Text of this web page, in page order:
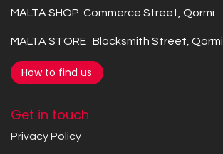
MALTA SHOP Commerce Street, Qormi
MALTA STORE Blacksmith Street, Qormi
How to find us
Get in touch
Privacy Policy